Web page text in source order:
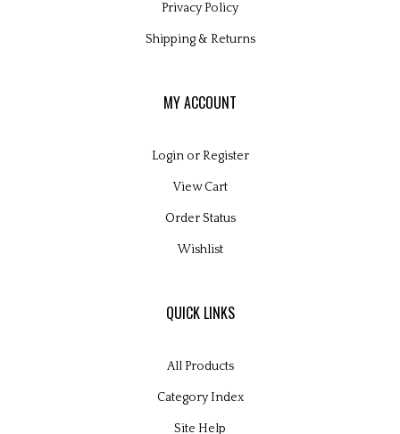
Privacy Policy
Shipping& Returns
MY ACCOUNT
LoginorRegister
View Cart
Order Status
Wishlist
QUICK LINKS
All Products
Category Index
Site Help